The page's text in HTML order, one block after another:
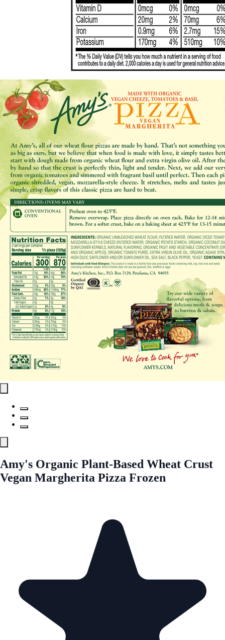
Amy's Organic Plant-Based Wheat Crust
Vegan Margherita Pizza Frozen